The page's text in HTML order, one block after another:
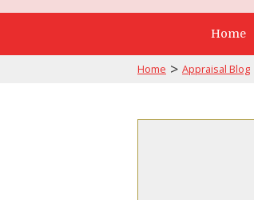
Home
Home > Appraisal Blog